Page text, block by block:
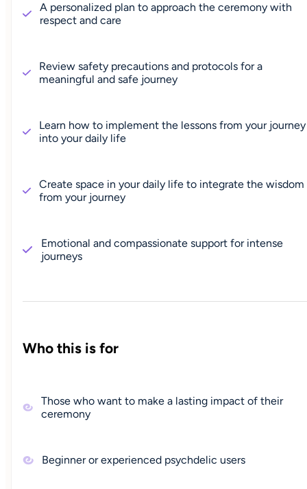
A personalized plan to approach the ceremony with
respect and care
Review safety precautions and protocols for a
meaningful and safe journey
Learn how to implement the lessons from your journey
into your daily life
Create space in your daily life to integrate the wisdom
from your journey
Emotional and compassionate support for intense
journeys
Who this is for
Those who want to make a lasting impact of their
ceremony
Beginner or experienced psychdelic users